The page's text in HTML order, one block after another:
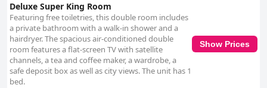
Deluxe Super King Room
Featuring free toiletries, this double room includes
a private bathroom with a walk-in shower and a
hairdryer. The spacious air-conditioned double
room features a flat-screen TV with satellite
channels, a tea and coffee maker, a wardrobe, a
safe deposit box as well as city views. The unit has 1
bed.
Show Prices